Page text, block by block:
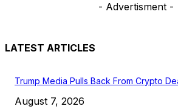
- Advertisment -
LATEST ARTICLES
Trump Media Pulls Back From Crypto
August 7, 2026